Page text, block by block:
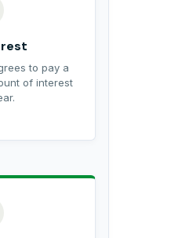
to pay a
of interest